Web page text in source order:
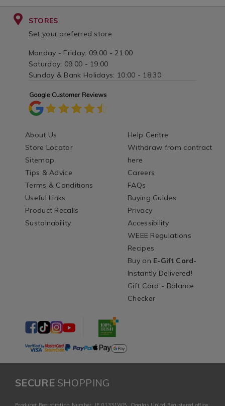
STORES
Set your preferred store
Monday - Friday: 09:00 - 21:00
Saturday: 09:00 - 19:00
Sunday & Bank Holidays: 10:00 - 18:30
About Us
Store Locator
Sitemap
Tips & Advice
Terms & Conditions
Useful Links
Product Recalls
Sustainability
Help Centre
Withdraw from contract
here
Careers
FAQs
Buying Guides
Privacy
Accessibility
WEEE Regulations
Recipes
Buy an E-Gift Card-
Instantly Delivered!
Gift Card - Balance
Checker
SECURESHOPPING
Producer Registration Number: IE 01331WB. Ogalas Unltd Registered office: